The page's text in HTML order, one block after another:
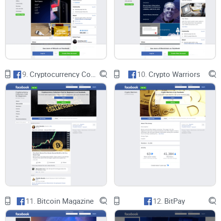
amount of spam and off-topic posts. Implementing stricter
rules and ensuring their enforcement could greatly enhance
the overall experience for members.
Structured Content
Introducing more structured content, such as regular AMA
(Ask Me Anything) sessions with experts, curated discussion
threads, and educational webinars, could add significant
value to the group. These initiatives would provide members
with high-quality, informative content and help elevate the
overall quality of discussions.
Member Verification
Implementing a verification process for members with
9. 10. Crypto Warriors
11. Bitcoin Magazine 12. BitPay